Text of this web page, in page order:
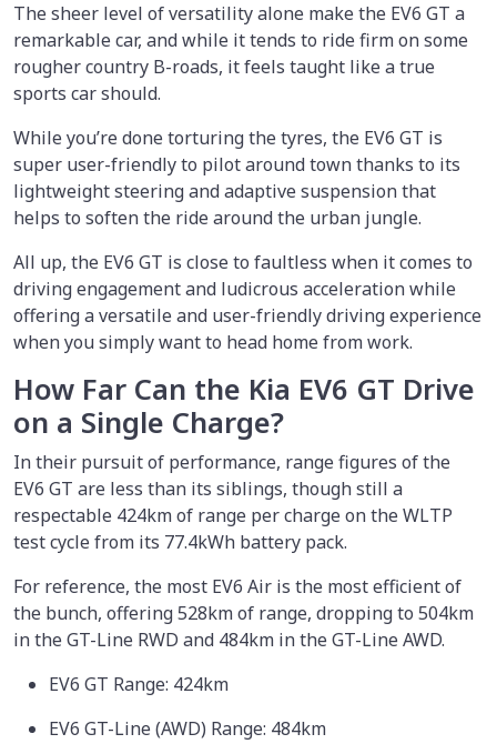
The sheer level of versatility alone make the EV6 GT a
remarkable car, and while it tends to ride firm on some
rougher country B-roads, it feels taught like a true
sports car should.
While you’re done torturing the tyres, the EV6 GT is
super user-friendly to pilot around town thanks to its
lightweight steering and adaptive suspension that
helps to soften the ride around the urban jungle.
All up, the EV6 GT is close to faultless when it comes to
driving engagement and ludicrous acceleration while
offering a versatile and user-friendly driving experience
when you simply want to head home from work.
How Far Can the Kia EV6 GT Drive
on a Single Charge?
In their pursuit of performance, range figures of the
EV6 GT are less than its siblings, though still a
respectable 424km of range per charge on the WLTP
test cycle from its 77.4kWh battery pack.
For reference, the most EV6 Air is the most efficient of
the bunch, offering 528km of range, dropping to 504km
in the GT-Line RWD and 484km in the GT-Line AWD.
EV6 GT Range: 424km
EV6 GT-Line (AWD) Range: 484km